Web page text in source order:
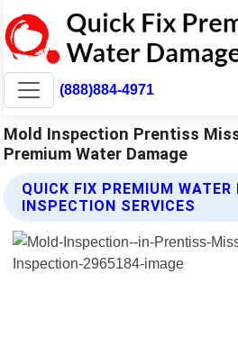
(888)884-4971
Mold Inspection Prentiss
Premium Water Damage
QUICK FIX PREMIUM WATER
INSPECTION SERVICES